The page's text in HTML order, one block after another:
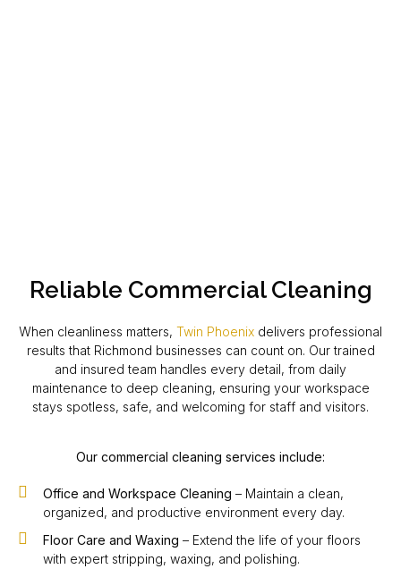
Reliable Commercial Cleaning
When cleanliness matters, Twin Phoenix delivers professional
results that Richmond businesses can count on. Our trained
and insured team handles every detail, from daily
maintenance to deep cleaning, ensuring your workspace
stays spotless, safe, and welcoming for staff and visitors.
Our commercial cleaning services include:
Office and Workspace Cleaning – Maintain a clean,
organized, and productive environment every day.
Floor Care and Waxing – Extend the life of your floors
with expert stripping, waxing, and polishing.